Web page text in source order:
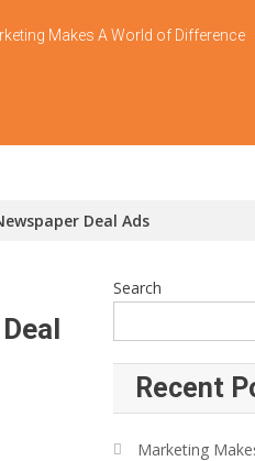
Makes A World of Difference
Deal Ads
Search
Recent
Marketing